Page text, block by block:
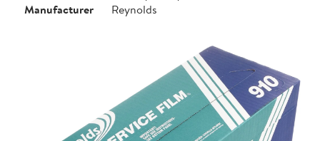
Manufacturer
Reynolds